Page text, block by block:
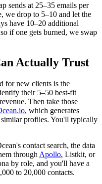
sends at 25–35 emails per
we drop to 5–10 and let the
have 10–20 additional
if one gets burned, we swap
Actually Trust
for new clients is the
their 5–50 best-fit
Then take those
, which generates
profiles. You'll typically
contact search, the data
through Apollo, Listkit, or
by role, and you'll have a
to 20,000 contacts.